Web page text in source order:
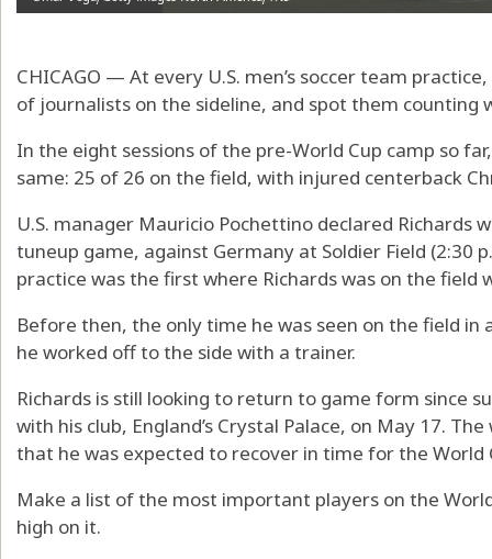
CHICAGO — At every U.S. men’s soccer team
of journalists on the sideline, and spot them counting
In the eight sessions of the pre-World Cup camp so
same: 25 of 26 on the field, with injured centerback
U.S. manager Mauricio Pochettino declared Richards
tuneup game, against Germany at Soldier Field (2:30
practice was the first where Richards was on the field
Before then, the only time he was seen on the field in
he worked off to the side with a trainer.
Richards is still looking to return to game form since
with his club, England’s Crystal Palace, on May 17.
that he was expected to recover in time for the World
Make a list of the most important players on the
high on it.